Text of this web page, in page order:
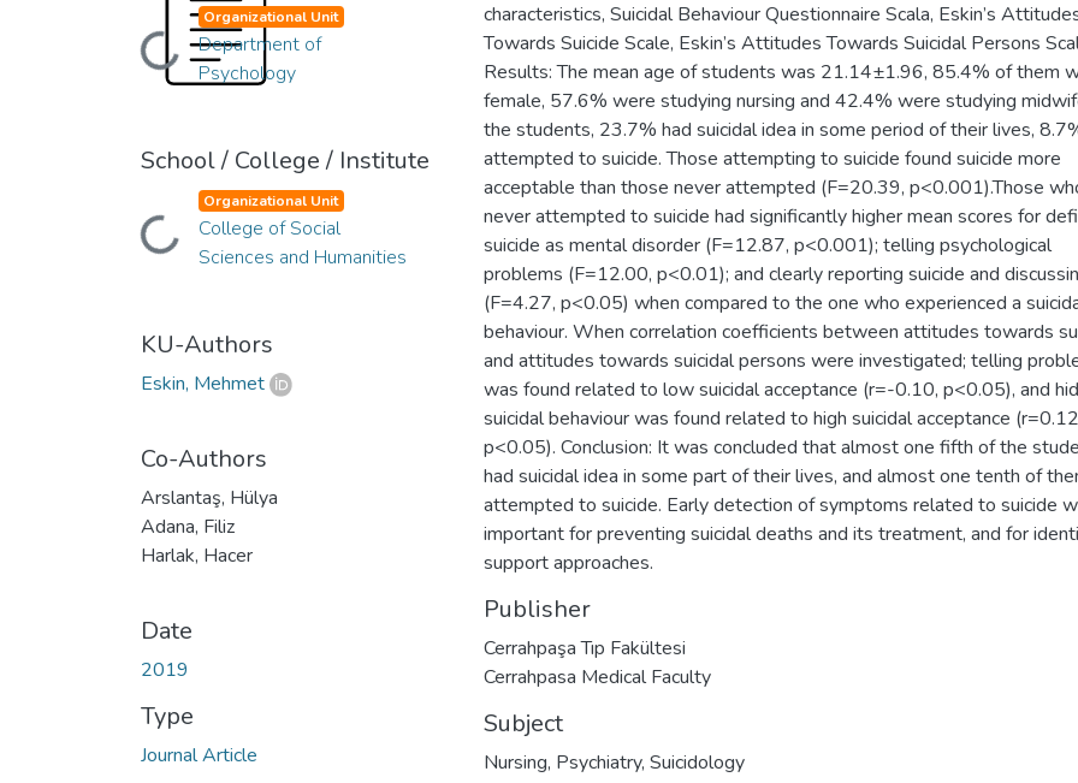
Loading...
Organizational Unit
Department of
Psychology
School / College / Institute
Loading...
Organizational Unit
College of Social
Sciences and Humanities
KU-Authors
Eskin, Mehmet
Co-Authors
Arslantaş, Hülya
Adana, Filiz
Harlak, Hacer
Date
2019
Type
Journal Article
characteristics, Suicidal Behaviour Questionnaire Scala, Eskin’s
Towards Suicide Scale, Eskin’s Attitudes Towards Suicidal Persons
Results: The mean age of students was 21.14±1.96, 85.4% of them
female, 57.6% were studying nursing and 42.4% were studying
the students, 23.7% had suicidal idea in some period of their lives,
attempted to suicide. Those attempting to suicide found suicide more
acceptable than those never attempted (F=20.39, p<0.001).Those
never attempted to suicide had significantly higher mean scores for
suicide as mental disorder (F=12.87, p<0.001); telling psychological
problems (F=12.00, p<0.01); and clearly reporting suicide and
(F=4.27, p<0.05) when compared to the one who experienced a
behaviour. When correlation coefficients between attitudes towards
and attitudes towards suicidal persons were investigated; telling
was found related to low suicidal acceptance (r=-0.10, p<0.05), and
suicidal behaviour was found related to high suicidal acceptance
p<0.05). Conclusion: It was concluded that almost one fifth of the
had suicidal idea in some part of their lives, and almost one tenth of
attempted to suicide. Early detection of symptoms related to suicide
important for preventing suicidal deaths and its treatment, and for
support approaches.
Publisher
Cerrahpaşa Tıp Fakültesi
Cerrahpasa Medical Faculty
Subject
Nursing, Psychiatry, Suicidology